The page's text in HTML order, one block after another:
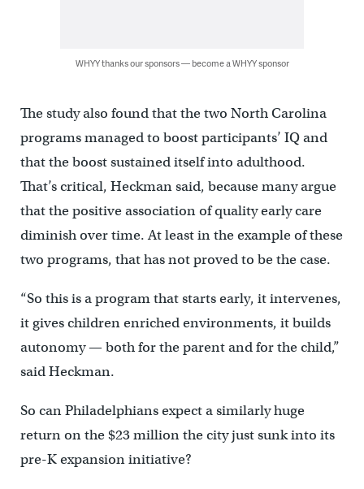
WHYY thanks our sponsors — become a WHYY sponsor
The study also found that the two North Carolina
programs managed to boost participants’ IQ and
that the boost sustained itself into adulthood.
That’s critical, Heckman said, because many argue
that the positive association of quality early care
diminish over time. At least in the example of these
two programs, that has not proved to be the case.
“So this is a program that starts early, it intervenes,
it gives children enriched environments, it builds
autonomy — both for the parent and for the child,”
said Heckman.
So can Philadelphians expect a similarly huge
return on the $23 million the city just sunk into its
pre-K expansion initiative?